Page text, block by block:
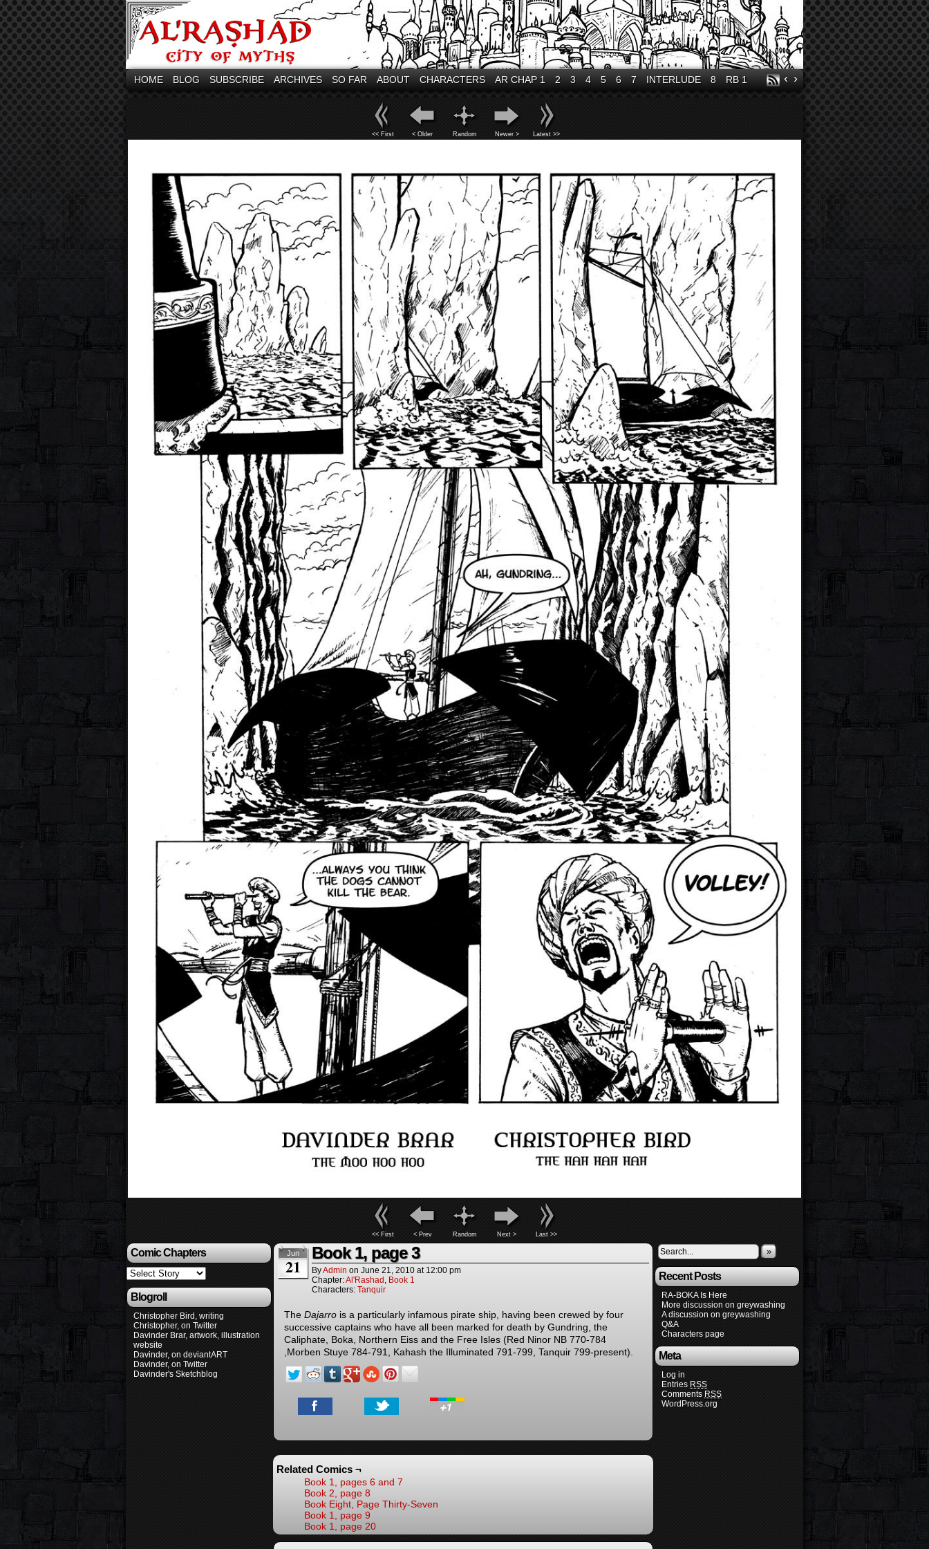
HOME BLOG SUBSCRIBE ARCHIVES SO FAR ABOUT CHARACTERS AR CHAP 1 2 3 4 5 6 7 INTERLUDE 8 RB 1 ‹ ›
<< First < Older Random Newer > Latest >>
<< First < Prev Random Next > Last >>
Comic Chapters
Blogroll
Christopher Bird, writing
Christopher, on Twitter
Davinder Brar, artwork, illustration
website
Davinder, on deviantART
Davinder, on Twitter
Davinder's Sketchblog
Jun
21
Book 1, page 3
ByAdmin on June 21, 2010 at 12:00 pm
Chapter:Al'Rashad, Book 1
Characters: Tanquir
The Dajarro is a particularly infamous pirate ship, having been crewed by four
successive captains who have all been marked for death by Gundring, the
Caliphate, Boka, Northern Eiss and the Free Isles (Red Ninor NB 770-784
,Morben Stuye 784-791, Kahash the Illuminated 791-799, Tanquir 799-present).
Related Comics ¬
Book 1, pages 6 and 7
Book 2, page 8
Book Eight, Page Thirty-Seven
Book 1, page 9
Book 1, page 20
»
Recent Posts
RA-BOKA Is Here
More discussion on greywashing
A discussion on greywashing
Q&A
Characters page
Meta
Log in
Entries RSS
Comments RSS
WordPress.org